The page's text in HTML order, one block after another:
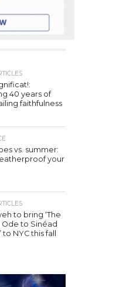
40 years of
faithfulness
vs. summer:
your
to bring ‘The
Ode to Sinéad
to NYC this fall